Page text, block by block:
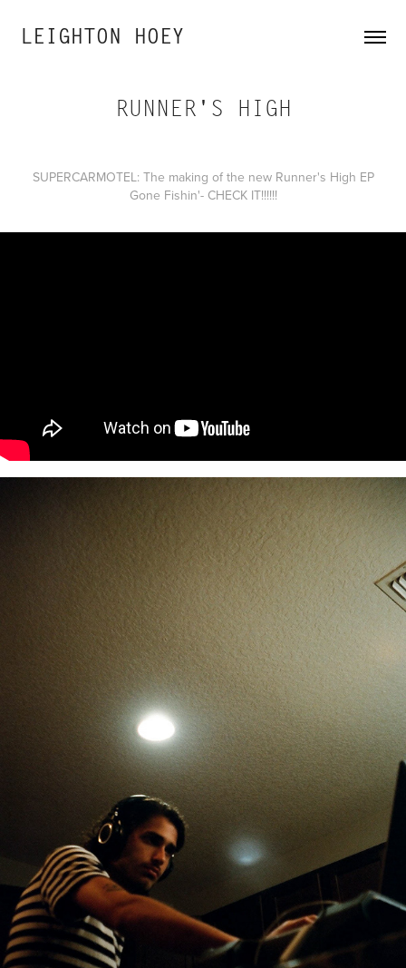
LEIGHTON HOEY
RUNNER'S HIGH
SUPERCARMOTEL: The making of the new Runner's High EP
Gone Fishin'- CHECK IT!!!!!!